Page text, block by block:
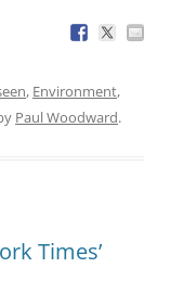
, Environment,
Paul Woodward.
Times’